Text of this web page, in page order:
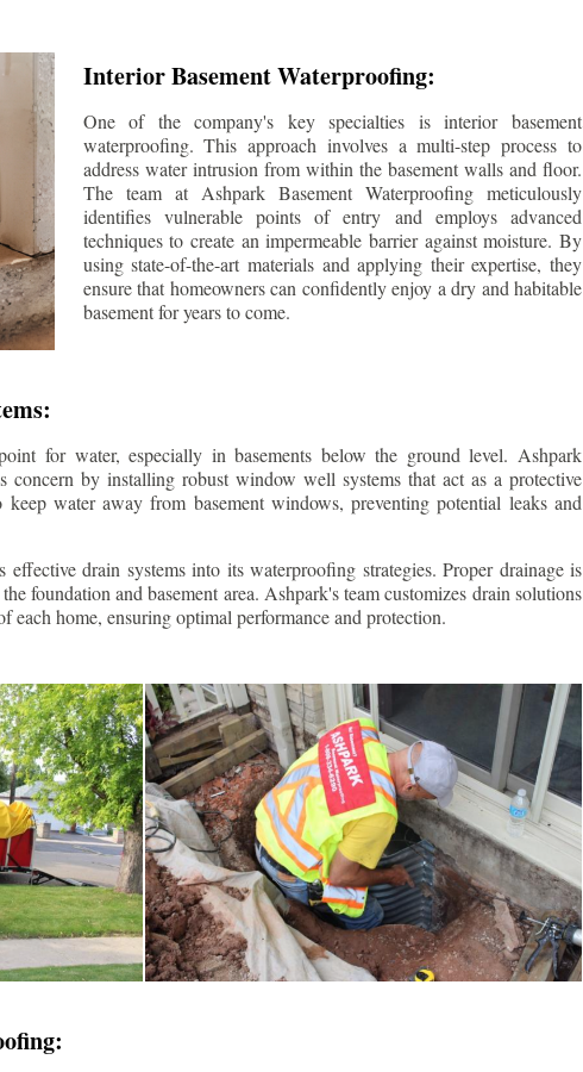
Interior Basement Waterproofing:
One of the company's key specialties is interior basement
waterproofing. This approach involves a multi-step process to
address water intrusion from within the basement walls and floor.
The team at Ashpark Basement Waterproofing meticulously
identifies vulnerable points of entry and employs advanced
techniques to create an impermeable barrier against moisture. By
using state-of-the-art materials and applying their expertise, they
ensure that homeowners can confidently enjoy a dry and habitable
basement for years to come.
for water, especially in basements below the ground level. Ashpark
concern by installing robust window well systems that act as a protective
keep water away from basement windows, preventing potential leaks and
effective drain systems into its waterproofing strategies. Proper drainage is
foundation and basement area. Ashpark's team customizes drain solutions
each home, ensuring optimal performance and protection.